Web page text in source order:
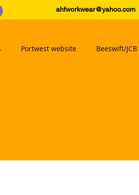
ahfworkwear@yahoo.com
Portwest website Beeswift/JCB